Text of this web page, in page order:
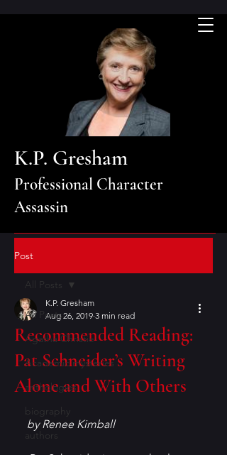
K.P. Gresham
Professional Character
Assassin
Post
All Posts
Agatha Christie
Academic mysteries
anthologies
biography
authors
All Posts
Recommended Reading:
Pat Schneider’s Writing
Alone and With Others
K.P. Gresham
Aug 26, 2019 3 min read
by Renee Kimball